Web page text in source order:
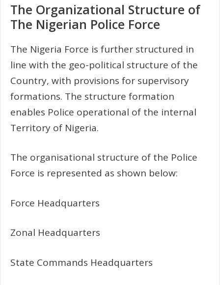
The Organizational Structure of
The Nigerian Police Force
The Nigeria Force is further structured in
line with the geo-political structure of the
Country, with provisions for supervisory
formations. The structure formation
enables Police operational of the internal
Territory of Nigeria.
The organisational structure of the Police
Force is represented as shown below:
Force Headquarters
Zonal Headquarters
State Commands Headquarters